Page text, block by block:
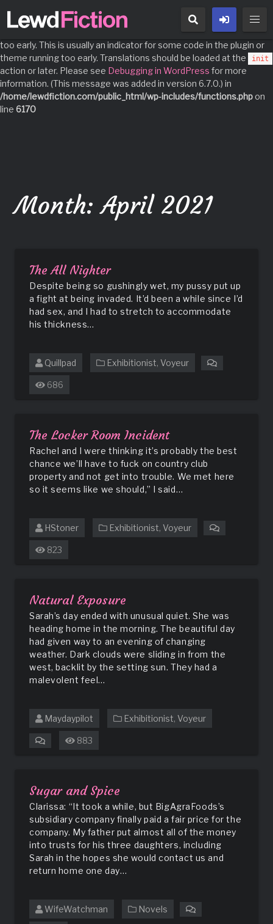
Notice: Function _load_textdomain_just_in_time was called
domain was triggered
too early. This is usually an indicator for some code in the plugin or
theme running too early. Translations should be loaded at the
init
action or later. Please see Debugging in WordPress for more
information. (This message was added in version 6.7.0.) in
/home/lewdfiction.com/public_html/wp-includes/functions.phpon
line 6170
Month:April 2021
The All Nighter
Despite being so gushingly wet, my pussy put up
a fight at being invaded. It’d been a while since I’d
had sex, and I had to stretch to accommodate
his thickness…
Quillpad Exhibitionist, Voyeur
686
The Locker Room Incident
Rachel and I were thinking it’s probably the best
chance we’ll have to fuck on country club
property and not get into trouble. We met here
so it seems like we should,” I said…
HStoner Exhibitionist, Voyeur
823
Natural Exposure
Sarah’s day ended with unusual quiet. She was
heading home in the morning. The beautiful day
had given way to an evening of changing
weather. Dark clouds were sliding in from the
west, backlit by the setting sun. They had a
malevolent feel…
Maydaypilot Exhibitionist, Voyeur
883
Sugar and Spice
Clarissa: “It took a while, but BigAgraFoods’s
subsidiary company finally paid a fair price for the
company. My father put almost all of the money
into trusts for his three daughters, including
Sarah in the hopes she would contact us and
return home one day…
WifeWatchman Novels